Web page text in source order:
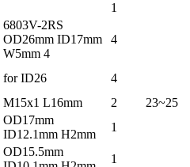
1
6803V-2RS
OD26mm ID17mm
W5mm 4
4
for ID26
4
M15x1 L16mm 2
23~25
OD17mm
ID12.1mm H2mm
1
OD15.5mm
1